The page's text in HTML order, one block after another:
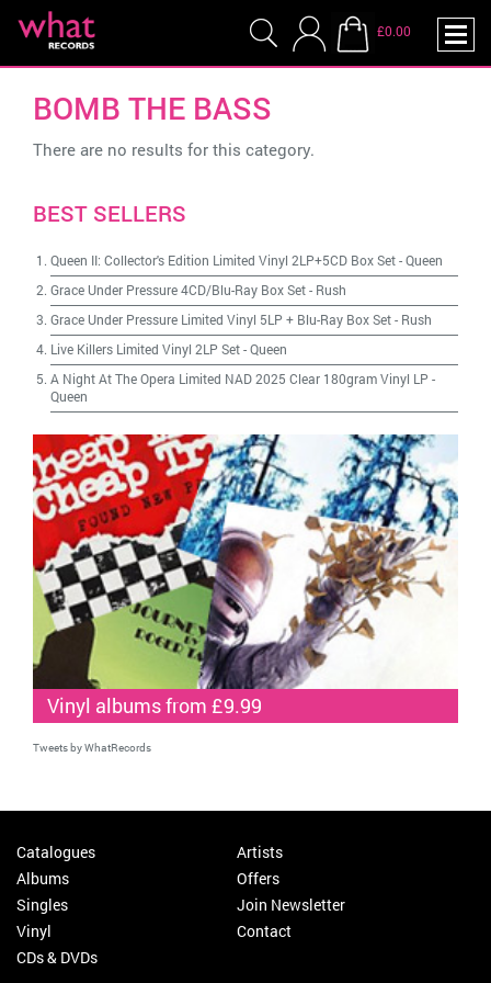
£0.00
BOMB THE BASS
There are no results for this category.
BEST SELLERS
Queen II: Collector's Edition Limited Vinyl 2LP+5CD Box Set-Queen
Grace Under Pressure 4CD/Blu-Ray Box Set- Rush
Grace Under Pressure Limited Vinyl 5LP + Blu-Ray Box Set- Rush
Live Killers Limited Vinyl 2LP Set-Queen
A Night At The Opera Limited NAD 2025 Clear 180gram Vinyl LP -
Queen
Vinyl albums from £9.99
Tweets by WhatRecords
Catalogues
Albums
Singles
Vinyl
CDs & DVDs
Artists
Offers
Join Newsletter
Contact